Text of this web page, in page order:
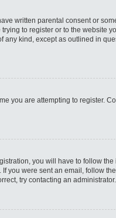
written parental consent or
to register or to the website
kind, except as outlined in
you are attempting to register.
you will have to follow the
you were sent an email, follow
try contacting an administrator.